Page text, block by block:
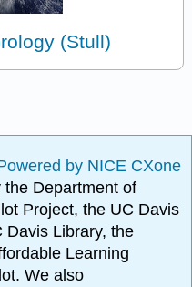
(Stull)
by NICE CXone
Department of
Project, the UC Davis
Davis Library, the
Learning
We also